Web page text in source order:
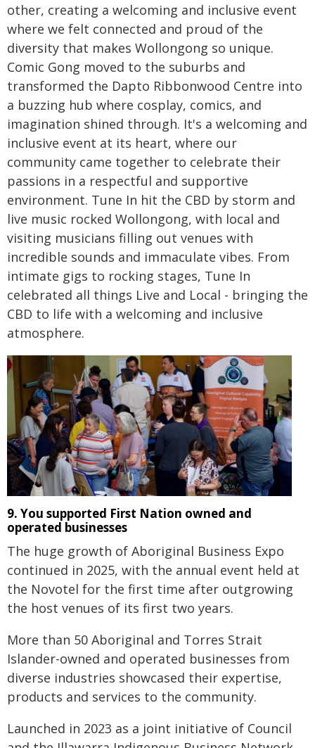
other, creating a welcoming and inclusive event
where we felt connected and proud of the
diversity that makes Wollongong so unique.
Comic Gong moved to the suburbs and
transformed the Dapto Ribbonwood Centre into
a buzzing hub where cosplay, comics, and
imagination shined through. It's a welcoming and
inclusive event at its heart, where our
community came together to celebrate their
passions in a respectful and supportive
environment. Tune In hit the CBD by storm and
live music rocked Wollongong, with local and
visiting musicians filling out venues with
incredible sounds and immaculate vibes. From
intimate gigs to rocking stages, Tune In
celebrated all things Live and Local - bringing the
CBD to life with a welcoming and inclusive
atmosphere.
9. You supported First Nation owned and
operated businesses
The huge growth of Aboriginal Business Expo
continued in 2025, with the annual event held at
the Novotel for the first time after outgrowing
the host venues of its first two years.
More than 50 Aboriginal and Torres Strait
Islander-owned and operated businesses from
diverse industries showcased their expertise,
products and services to the community.
Launched in 2023 as a joint initiative of Council